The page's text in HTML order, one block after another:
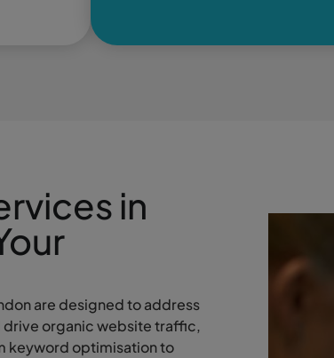
in
are designed to address
drive organic website traffic,
keyword optimisation to